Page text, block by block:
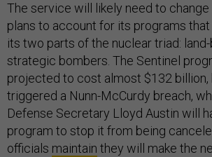
The service will likely need to
plans to account for its programs
its two parts of the nuclear triad:
strategic bombers. The Sentinel
projected to cost almost $132 billion,
triggered a Nunn-McCurdy breach,
Defense Secretary Lloyd Austin will
program to stop it from being
officials maintain they will make the